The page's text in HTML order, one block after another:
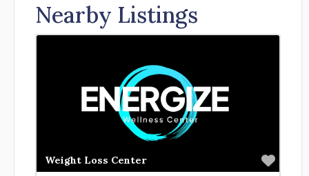
Nearby Listings
Weight Loss Center